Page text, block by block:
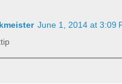
June 1, 2014 at 3:09